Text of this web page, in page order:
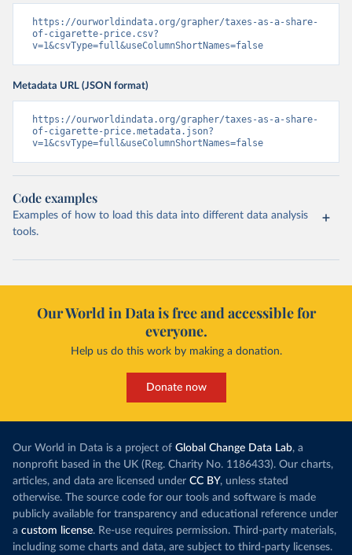
https://ourworldindata.org/grapher/taxes-as-a-share-
of-cigarette-price.csv?
v=1&csvType=full&useColumnShortNames=false
Metadata URL (JSON format)
https://ourworldindata.org/grapher/taxes-as-a-share-
of-cigarette-price.metadata.json?
v=1&csvType=full&useColumnShortNames=false
Code examples
Examples of how to load this data into different data analysis
tools.
Our World in Data is free and accessible for
everyone.
Help us do this work by making a donation.
Donate now
Our World in Data is a project of Global Change Data Lab, a
nonprofit based in the UK (Reg. Charity No. 1186433). Our charts,
articles, and data are licensed under CC BY, unless stated
otherwise. The source code for our tools and software is made
publicly available for transparency and educational reference under
a custom license. Re-use requires permission. Third-party materials,
including some charts and data, are subject to third-party licenses.